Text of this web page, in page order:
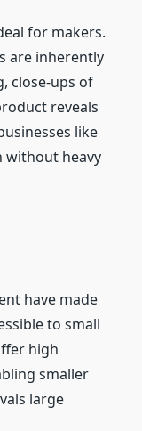
for makers.
are inherently
close‑ups of
reveals
like
heavy
have made
to small
high
smaller
large